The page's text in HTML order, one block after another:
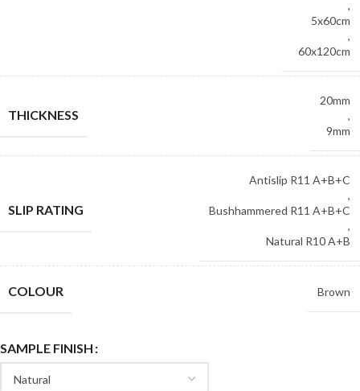
,
5x60cm
,
60x120cm
THICKNESS
20mm
,
9mm
SLIP RATING
Antislip R11 A+B+C
,
Bushhammered R11 A+B+C
,
Natural R10 A+B
COLOUR Brown
SAMPLE FINISH